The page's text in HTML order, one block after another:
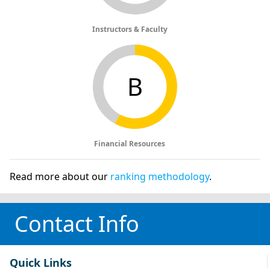
Instructors & Faculty
B
Financial Resources
Read more about our ranking methodology.
Contact Info
Quick Links